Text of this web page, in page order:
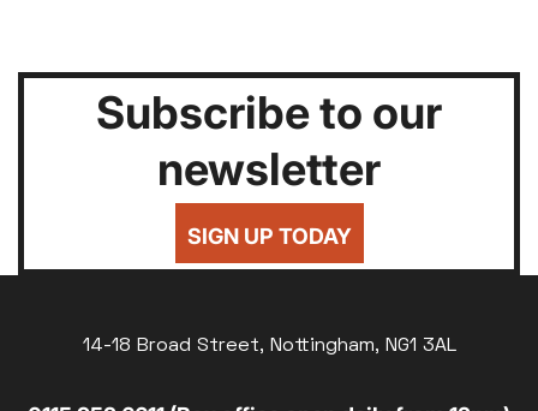
Subscribe to our
newsletter
SIGN UP TODAY
14-18 Broad Street, Nottingham, NG1 3AL